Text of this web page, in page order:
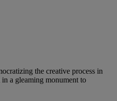
the creative process in
a gleaming monument to